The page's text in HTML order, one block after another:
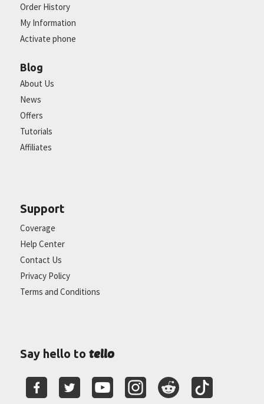
Order History
My Information
Activate phone
Blog
About Us
News
Offers
Tutorials
Affiliates
Support
Coverage
Help Center
Contact Us
Privacy Policy
Terms and Conditions
Say hello to tello